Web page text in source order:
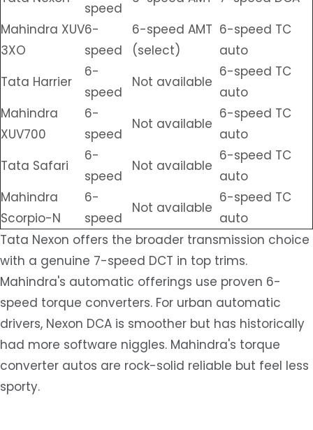
speed
Mahindra XUV
3XO
6-
speed
6-speed AMT
(select)
6-speed TC
auto
Tata Harrier
6-
speed
Not available
6-speed TC
auto
Mahindra
XUV700
6-
speed
Not available
6-speed TC
auto
Tata Safari
6-
speed
Not available
6-speed TC
auto
Mahindra
Scorpio-N
6-
speed
Not available
6-speed TC
auto
Tata Nexon offers the broader transmission choice
with a genuine 7-speed DCT in top trims.
Mahindra's automatic offerings use proven 6-
speed torque converters. For urban automatic
drivers, Nexon DCA is smoother but has historically
had more software niggles. Mahindra's torque
converter autos are rock-solid reliable but feel less
sporty.